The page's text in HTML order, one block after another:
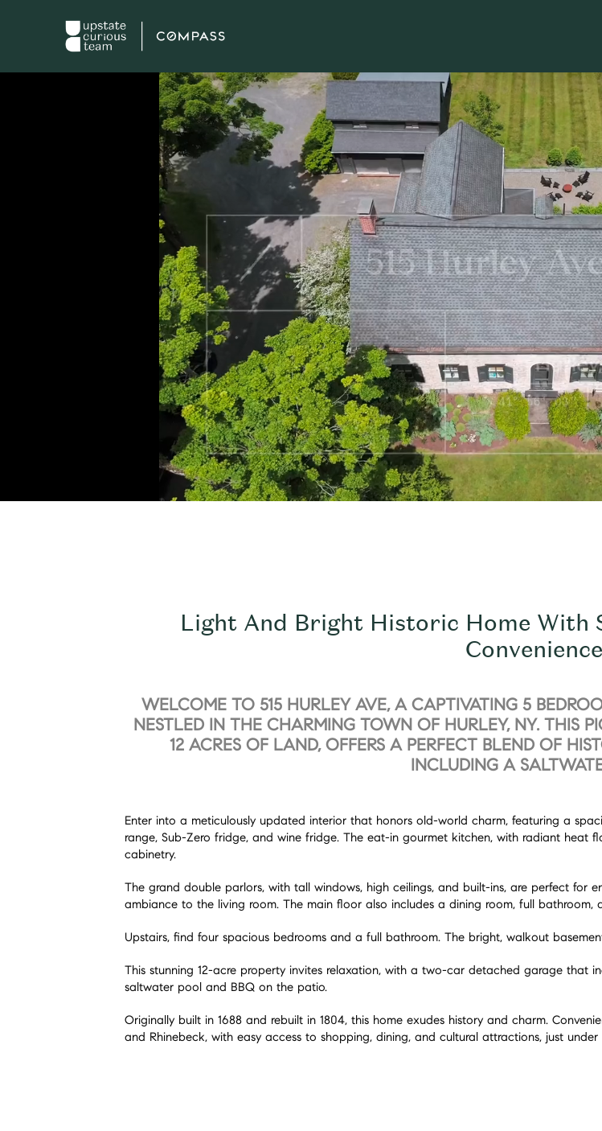
Light And Bright Historic Home With
WELCOME TO 515 HURLEY AVE, A CAPTIVATING 5
NESTLED IN THE CHARMING TOWN OF HURLEY, NY. THIS
12 ACRES OF LAND, OFFERS A PERFECT BLEND OF
INCLUDING A
Enter into a meticulously updated interior that honors old-world charm, featuring a
range, Sub-Zero fridge, and wine fridge. The eat-in gourmet kitchen, with radiant heat
cabinetry.
The grand double parlors, with tall windows, high ceilings, and built-ins, are perfect for
ambiance to the living room. The main floor also includes a dining room, full bathroom,
Upstairs, find four spacious bedrooms and a full bathroom. The bright, walkout
This stunning 12-acre property invites relaxation, with a two-car detached garage that
saltwater pool and BBQ on the patio.
Originally built in 1688 and rebuilt in 1804, this home exudes history and charm.
and Rhinebeck, with easy access to shopping, dining, and cultural attractions, just